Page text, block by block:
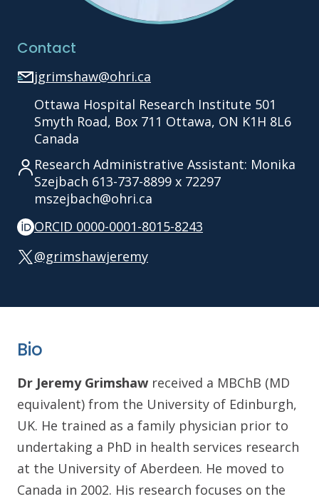
Contact
jgrimshaw@ohri.ca
Ottawa Hospital Research Institute 501
Smyth Road, Box 711 Ottawa, ON K1H 8L6
Canada
Research Administrative Assistant: Monika
Szejbach 613-737-8899 x 72297
mszejbach@ohri.ca
ORCID 0000-0001-8015-8243
@grimshawjeremy
Bio
Dr Jeremy Grimshaw received a MBChB (MD
equivalent) from the University of Edinburgh,
UK. He trained as a family physician prior to
undertaking a PhD in health services research
at the University of Aberdeen. He moved to
Canada in 2002. His research focuses on the